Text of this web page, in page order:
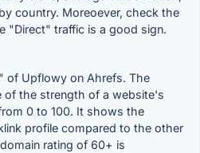
country. Moreoever, check the
"Direct" traffic is a good sign.
of Upflowy on Ahrefs. The
of the strength of a website's
0 to 100. It shows the
profile compared to the other
rating of 60+ is